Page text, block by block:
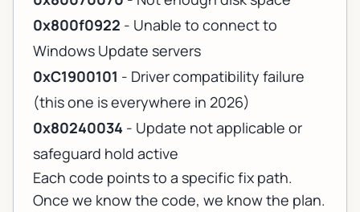
0x800f0922 - Unable to connect to
Windows Update servers
0xC1900101 - Driver compatibility failure
(this one is everywhere in 2026)
0x80240034 - Update not applicable or
safeguard hold active
Each code points to a specific fix path.
Once we know the code, we know the plan.